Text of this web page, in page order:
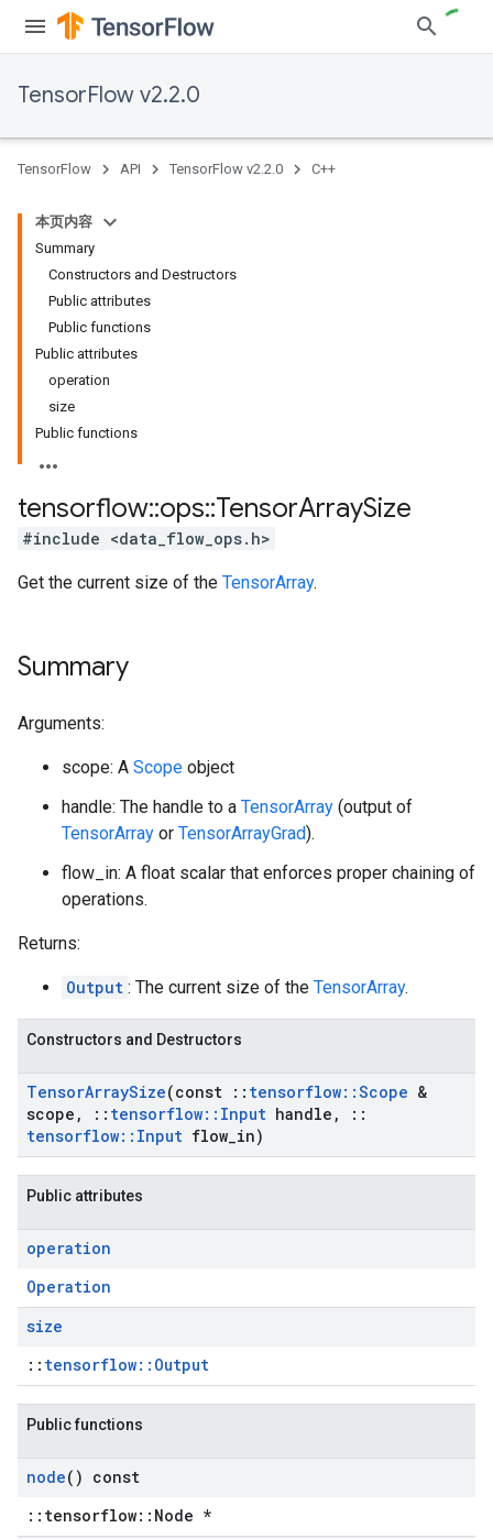
TensorFlow v2.2.0
TensorFlow API TensorFlow v2.2.0 C++
本页内容
Summary
Constructors and Destructors
Public attributes
Public functions
Public attributes
operation
size
Public functions
tensorflow::ops::TensorArraySize
#include <data_flow_ops.h>
Get the current size of the TensorArray.
Summary
Arguments:
scope: A Scope object
handle: The handle to a TensorArray (output of
TensorArray or TensorArrayGrad).
flow_in: A float scalar that enforces proper chaining of
operations.
Returns:
Output : The current size of the TensorArray.
Constructors and Destructors
TensorArraySize(const :: tensorflow::Scope &
scope , :: tensorflow:: Input handle ,
::
tensorflow:: Input flow in)
Public attributes
operation
Operation
size
:: tensorflow::Output
Public functions
node() const
::tensorflow::Node *